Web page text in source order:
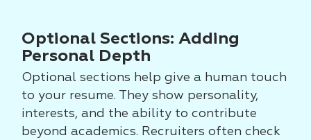
Optional Sections: Adding
Personal Depth
Optional sections help give a human touch
to your resume. They show personality,
interests, and the ability to contribute
beyond academics. Recruiters often check